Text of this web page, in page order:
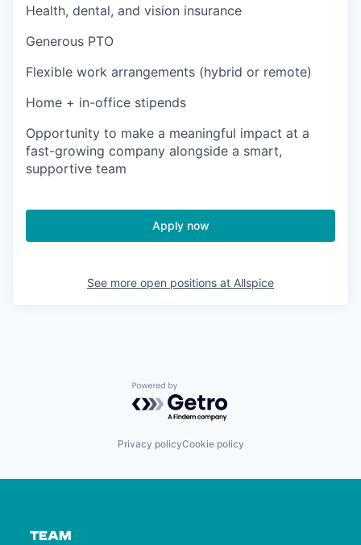
Health, dental, and vision insurance
Generous PTO
Flexible work arrangements (hybrid or remote)
Home + in-office stipends
Opportunity to make a meaningful impact at a
fast-growing company alongside a smart,
supportive team
Apply now
See more open positions at Allspice
Powered by Getro.com
Privacy policyCookie policy
TEAM